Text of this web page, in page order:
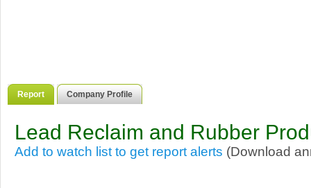
Report Company Profile
Lead Reclaim and Rubber
Add to watch list to get report alerts (Download